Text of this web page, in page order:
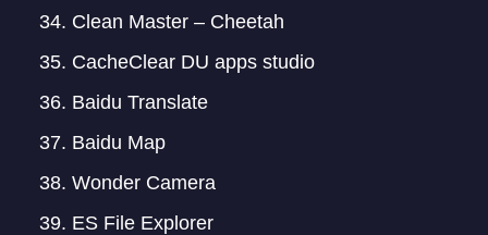
Clean Master – Cheetah
CacheClear DU apps studio
Baidu Translate
Baidu Map
Wonder Camera
ES File Explorer